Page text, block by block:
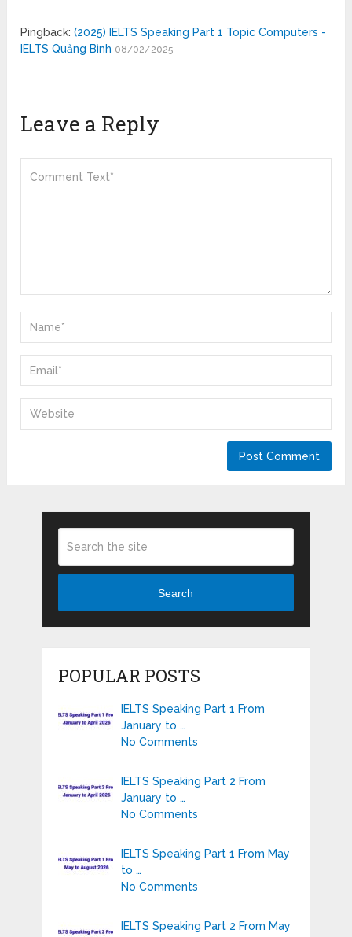
Pingback:(2025) IELTS Speaking Part 1 Topic Computers -
IELTS Quảng Bình 08/02/2025
Leave a Reply
Search
POPULAR POSTS
IELTS Speaking Part 1 From
January to …
No Comments
IELTS Speaking Part 2 From
January to …
No Comments
IELTS Speaking Part 1 From May
to …
No Comments
IELTS Speaking Part 2 From May